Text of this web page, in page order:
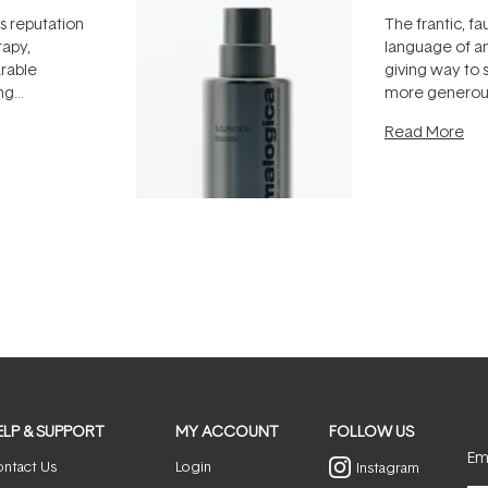
reputation
a normal
The frantic,
language of
giving way to
more
can age
Read More
& SUPPORT
Us
MY ACCOUNT
Login
FOLLOW US
Instagram